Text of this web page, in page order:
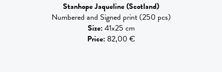
Stanhope Jaqueline(Scotland)
Numbered and Signed print (250 pcs)
Size:41x25 cm
Price: 82,00 €